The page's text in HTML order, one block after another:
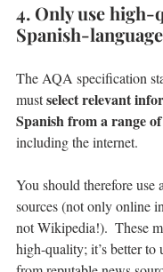
4. Only use high-
Spanish-
The AQA specification
must select relevant
Spanish from a range
including the internet.
You should therefore
sources (not only online
not Wikipedia!).  These
high-quality; it’s better to